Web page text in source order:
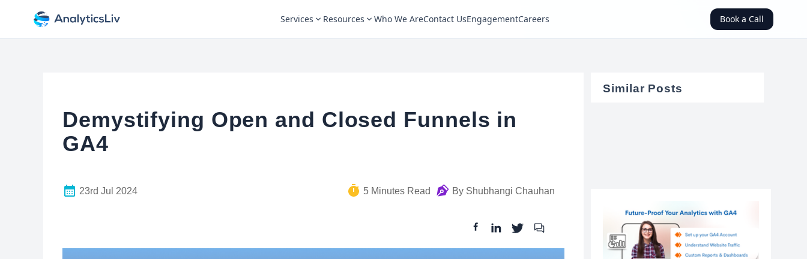
Services Resources Who We AreContact UsEngagementCareers Book a Call
Demystifying Open and Closed Funnels in
GA4
23rd Jul 2024 5 Minutes Read By Shubhangi Chauhan
Similar Posts